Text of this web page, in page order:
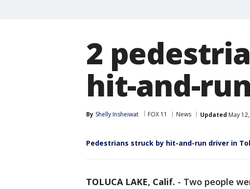
2
hit-and-
By Shelly Insheiwat FOX 11 News Updated May
Pedestrians struck by hit-and-run driver in
TOLUCA LAKE, Calif. - Two people